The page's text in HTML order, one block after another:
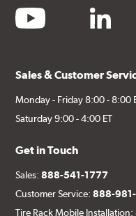
youtube linkedin
Sales & Customer
Monday - Friday 8:00 - 8:00
Saturday 9:00 - 4:00 ET
Get in Touch
Sales:888-541-1777
Customer Service:888-
Tire Rack Mobile Installation: